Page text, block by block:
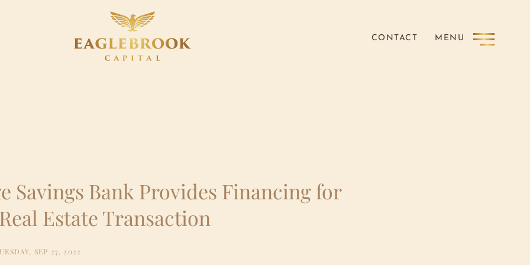
MENU
CONTACT
Savings Bank Provides Financing for
Estate Transaction
SEP 27, 2022